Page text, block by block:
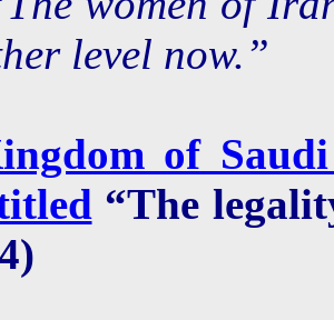
level now.”
of
“The